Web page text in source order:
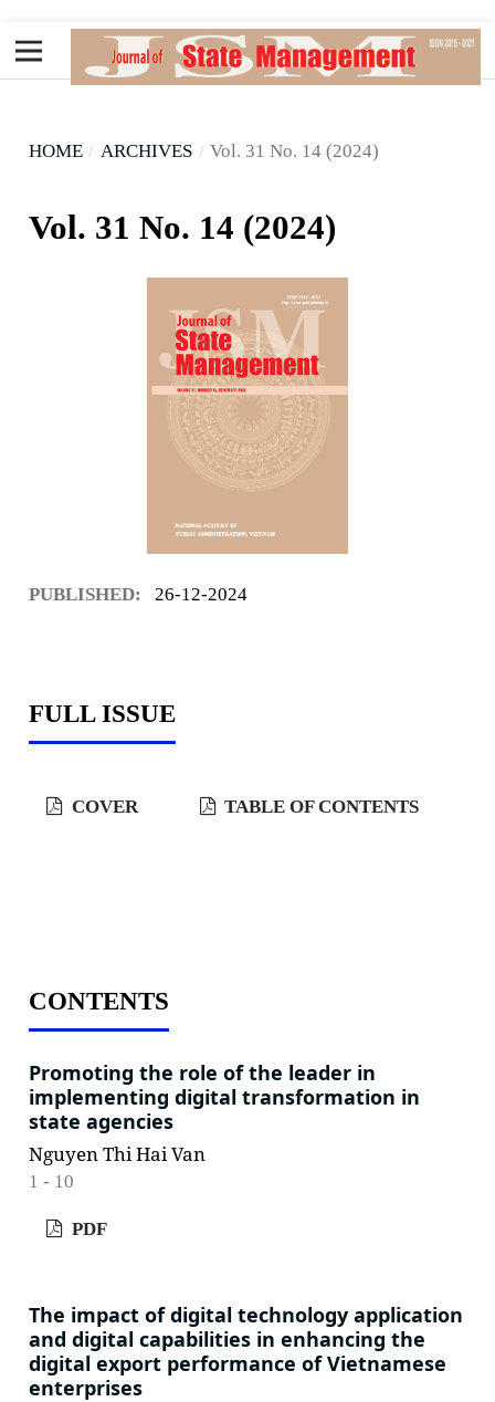
HOME / ARCHIVES / Vol. 31 No. 14 (2024)
Vol. 31 No. 14 (2024)
PUBLISHED: 26-12-2024
FULL ISSUE
COVER TABLE OF CONTENTS
CONTENTS
Promoting the role of the leader in
implementing digital transformation in
state agencies
Nguyen Thi Hai Van
1 - 10
PDF
The impact of digital technology application
and digital capabilities in enhancing the
digital export performance of Vietnamese
enterprises